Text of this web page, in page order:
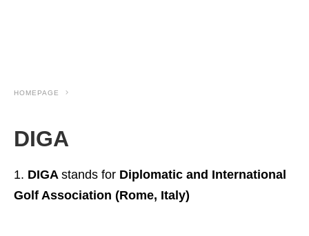
HOMEPAGE
DIGA
DIGA stands for Diplomatic and International
Golf Association (Rome, Italy)